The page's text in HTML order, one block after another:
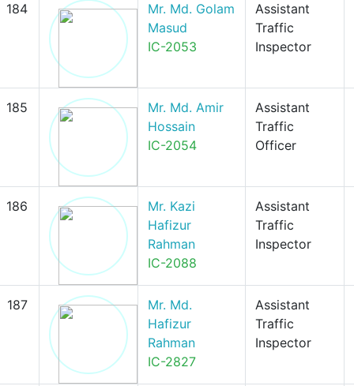
184
Mr. Md. Golam
Masud
IC-2053
Assistant
Traffic
Inspector
185
Mr. Md. Amir
Hossain
IC-2054
Assistant
Traffic
Officer
186
Mr. Kazi
Hafizur
Rahman
IC-2088
Assistant
Traffic
Inspector
187
Mr. Md.
Hafizur
Rahman
IC-2827
Assistant
Traffic
Inspector